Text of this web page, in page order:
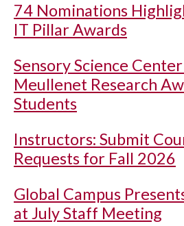
74 Nominations
IT Pillar Awards
Sensory Science
Meullenet Research
Students
Instructors: Submit
Requests for Fall 2026
Global Campus
at July Staff Meeting